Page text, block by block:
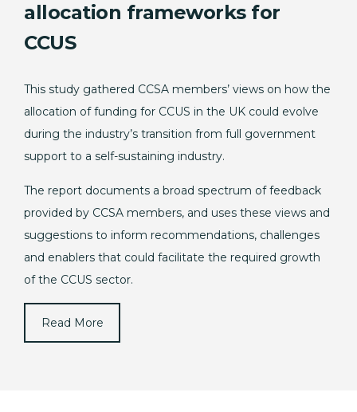
allocation frameworks for
CCUS
This study gathered CCSA members’ views on how the
allocation of funding for CCUS in the UK could evolve
during the industry’s transition from full government
support to a self-sustaining industry.
The report documents a broad spectrum of feedback
provided by CCSA members, and uses these views and
suggestions to inform recommendations, challenges
and enablers that could facilitate the required growth
of the CCUS sector.
Read More